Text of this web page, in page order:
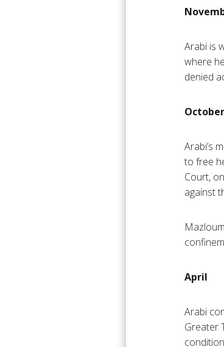
Arabi is
where
denied
October
Arabi’s
to free
Court,
against
April
Arabi
Greater